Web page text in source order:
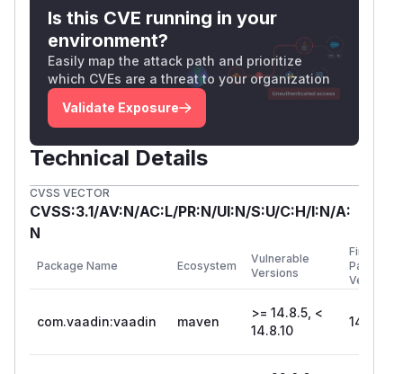
Is this CVE running in your
environment?
Easily map the attack path and prioritize
which CVEs are a threat to your organization
Validate Exposure
Technical Details
CVSS VECTOR
CVSS:3.1/AV:N/AC:L/PR:N/UI:N/S:U/C:H/I:N/A:
N
Package Name Ecosystem
Vulnerable
Versions
First
Patched
Version
com.vaadin:vaadin maven
>= 14.8.5, <
14.8.10
14.8.10